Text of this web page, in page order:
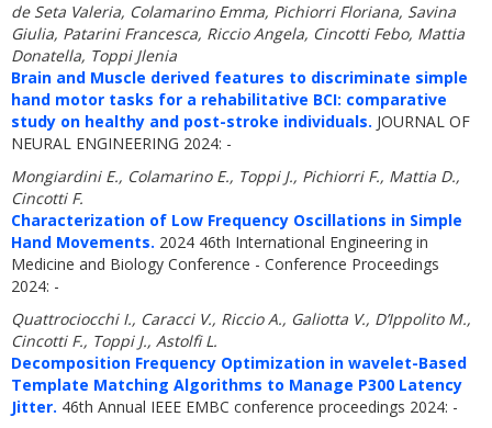
de Seta Valeria, Colamarino Emma, Pichiorri Floriana, Savina
Giulia, Patarini Francesca, Riccio Angela, Cincotti Febo, Mattia
Donatella, Toppi Jlenia
Brain and Muscle derived features to discriminate simple
hand motor tasks for a rehabilitative BCI: comparative
study on healthy and post-stroke individuals. JOURNAL OF
NEURAL ENGINEERING 2024: -
Mongiardini E., Colamarino E., Toppi J., Pichiorri F., Mattia D.,
Cincotti F.
Characterization of Low Frequency Oscillations in Simple
Hand Movements. 2024 46th International Engineering in
Medicine and Biology Conference - Conference Proceedings
2024: -
Quattrociocchi I., Caracci V., Riccio A., Galiotta V., D’Ippolito M.,
Cincotti F., Toppi J., Astolfi L.
Decomposition Frequency Optimization in wavelet-Based
Template Matching Algorithms to Manage P300 Latency
Jitter. 46th Annual IEEE EMBC conference proceedings 2024: -